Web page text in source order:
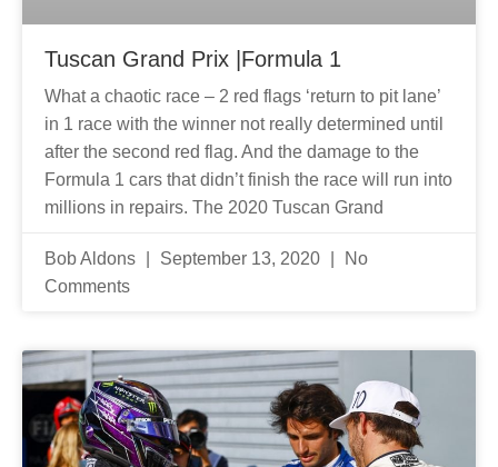
Tuscan Grand Prix |Formula 1
What a chaotic race – 2 red flags ‘return to pit lane’
in 1 race with the winner not really determined until
after the second red flag. And the damage to the
Formula 1 cars that didn’t finish the race will run into
millions in repairs. The 2020 Tuscan Grand
Bob Aldons September 13, 2020
No
Comments